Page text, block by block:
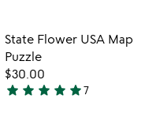
Item not in
State Flower USA Map
Puzzle
$30.00
4.9
star star star star star7